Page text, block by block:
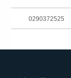
0290372525